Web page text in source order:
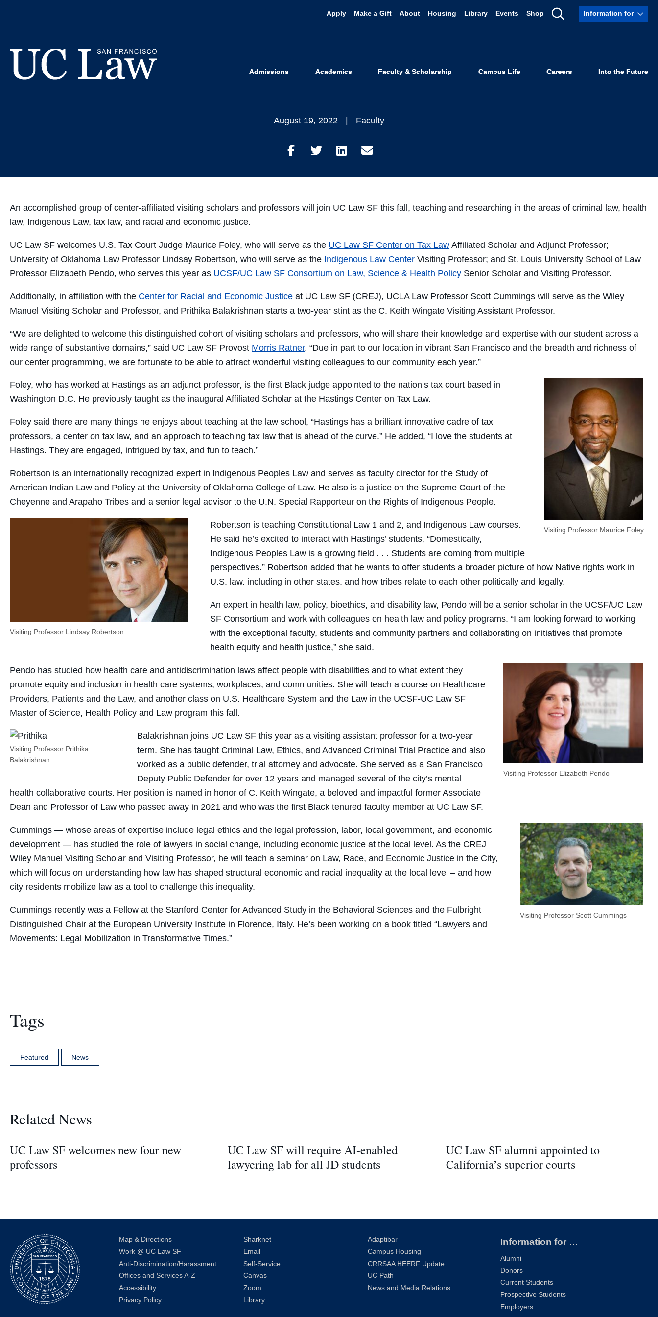
Apply Make a Gift About Housing Library Events Shop
Show
Information for
Admissions Academics Faculty & Scholarship Campus Life Careers Into the Future
UC Law SF Welcomes New Visiting
Professors
August 19, 2022 Faculty
Share
on
Share
on
Share
on
Share
through
An accomplished group of center-affiliated visiting scholars and professors will join UC Law SF this fall, teaching and researching in the areas of criminal law, health
law, Indigenous Law, tax law, and racial and economic justice.
UC Law SF welcomes U.S. Tax Court Judge Maurice Foley, who will serve as the UC Law SF Center on Tax Law Affiliated Scholar and Adjunct Professor;
University of Oklahoma Law Professor Lindsay Robertson, who will serve as the Indigenous Law Center Visiting Professor; and St. Louis University School of Law
Professor Elizabeth Pendo, who serves this year as UCSF/UC Law SF Consortium on Law, Science & Health Policy Senior Scholar and Visiting Professor.
Additionally, in affiliation with the Center for Racial and Economic Justice at UC Law SF (CREJ), UCLA Law Professor Scott Cummings will serve as the Wiley
Manuel Visiting Scholar and Professor, and Prithika Balakrishnan starts a two-year stint as the C. Keith Wingate Visiting Assistant Professor.
“We are delighted to welcome this distinguished cohort of visiting scholars and professors, who will share their knowledge and expertise with our student across a
wide range of substantive domains,” said UC Law SF Provost Morris Ratner. “Due in part to our location in vibrant San Francisco and the breadth and richness of
our center programming, we are fortunate to be able to attract wonderful visiting colleagues to our community each year.”
Visiting Professor Maurice Foley
Foley, who has worked at Hastings as an adjunct professor, is the first Black judge appointed to the nation’s tax court based in
Washington D.C. He previously taught as the inaugural Affiliated Scholar at the Hastings Center on Tax Law.
Foley said there are many things he enjoys about teaching at the law school, “Hastings has a brilliant innovative cadre of tax
professors, a center on tax law, and an approach to teaching tax law that is ahead of the curve.” He added, “I love the students at
Hastings. They are engaged, intrigued by tax, and fun to teach.”
Robertson is an internationally recognized expert in Indigenous Peoples Law and serves as faculty director for the Study of
American Indian Law and Policy at the University of Oklahoma College of Law. He also is a justice on the Supreme Court of the
Cheyenne and Arapaho Tribes and a senior legal advisor to the U.N. Special Rapporteur on the Rights of Indigenous People.
Visiting Professor Lindsay Robertson
Robertson is teaching Constitutional Law 1 and 2, and Indigenous Law courses.
He said he’s excited to interact with Hastings’ students, “Domestically,
Indigenous Peoples Law is a growing field . . . Students are coming from multiple
perspectives.” Robertson added that he wants to offer students a broader picture of how Native rights work in
U.S. law, including in other states, and how tribes relate to each other politically and legally.
An expert in health law, policy, bioethics, and disability law, Pendo will be a senior scholar in the UCSF/UC Law
SF Consortium and work with colleagues on health law and policy programs. “I am looking forward to working
with the exceptional faculty, students and community partners and collaborating on initiatives that promote
health equity and health justice,” she said.
Visiting Professor Elizabeth Pendo
Pendo has studied how health care and antidiscrimination laws affect people with disabilities and to what extent they
promote equity and inclusion in health care systems, workplaces, and communities. She will teach a course on Healthcare
Providers, Patients and the Law, and another class on U.S. Healthcare System and the Law in the UCSF-UC Law SF
Master of Science, Health Policy and Law program this fall.
Visiting Professor Prithika
Balakrishnan
Balakrishnan joins UC Law SF this year as a visiting assistant professor for a two-year
term. She has taught Criminal Law, Ethics, and Advanced Criminal Trial Practice and also
worked as a public defender, trial attorney and advocate. She served as a San Francisco
Deputy Public Defender for over 12 years and managed several of the city’s mental
health collaborative courts. Her position is named in honor of C. Keith Wingate, a beloved and impactful former Associate
Dean and Professor of Law who passed away in 2021 and who was the first Black tenured faculty member at UC Law SF.
Visiting Professor Scott Cummings
Cummings — whose areas of expertise include legal ethics and the legal profession, labor, local government, and economic
development — has studied the role of lawyers in social change, including economic justice at the local level. As the CREJ
Wiley Manuel Visiting Scholar and Visiting Professor, he will teach a seminar on Law, Race, and Economic Justice in the City,
which will focus on understanding how law has shaped structural economic and racial inequality at the local level – and how
city residents mobilize law as a tool to challenge this inequality.
Cummings recently was a Fellow at the Stanford Center for Advanced Study in the Behavioral Sciences and the Fulbright
Distinguished Chair at the European University Institute in Florence, Italy. He’s been working on a book titled “Lawyers and
Movements: Legal Mobilization in Transformative Times.”
Tags
Featured News
Related News
UC Law SF welcomes new four new
professors
UC Law SF will require AI-enabled
lawyering lab for all JD students
UC Law SF alumni appointed to
California’s superior courts
Map & Directions
Work @ UC Law SF
Anti-Discrimination/Harassment
Offices and Services A-Z
Accessibility
Privacy Policy
Sharknet
Email
Self-Service
Canvas
Zoom
Library
Adaptibar
Campus Housing
CRRSAA HEERF Update
UC Path
News and Media Relations
Information for …
Alumni
Donors
Current Students
Prospective Students
Employers